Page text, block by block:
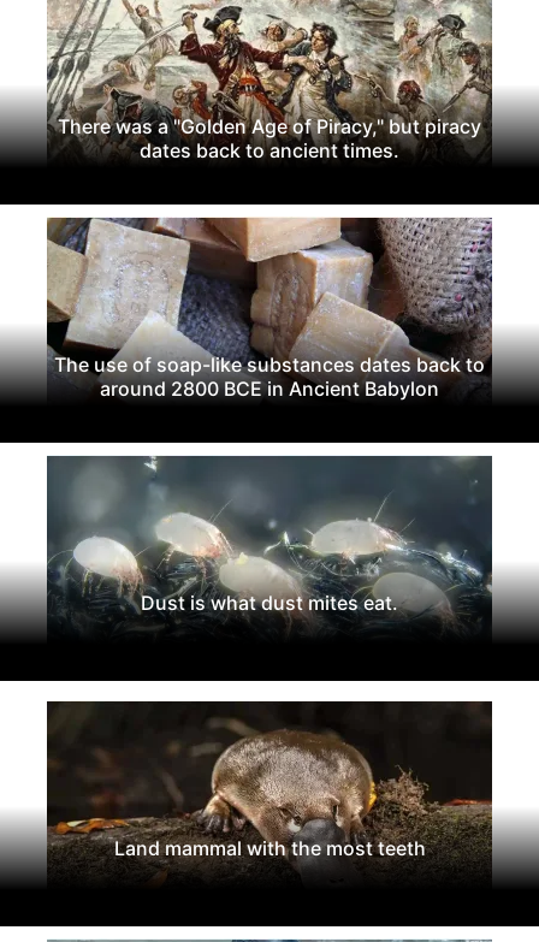
There was a "Golden Age of Piracy," but piracy
dates back to ancient times.
The use of soap-like substances dates back to
around 2800 BCE in Ancient Babylon
Dust is what dust mites eat.
Land mammal with the most teeth